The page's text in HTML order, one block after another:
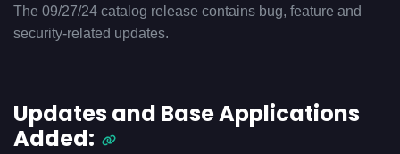
The 09/27/24 catalog release contains bug, feature and
security-related updates.
Updates and Base Applications
Added: